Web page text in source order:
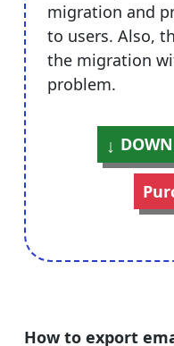
migration and
to users. Also,
the migration
problem.
How to export